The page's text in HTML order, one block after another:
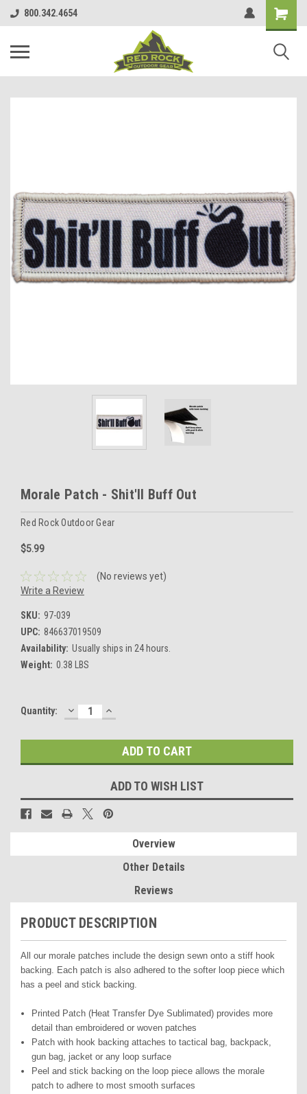
800.342.4654
Morale Patch - Shit'll Buff Out
Red Rock Outdoor Gear
$5.99
(No reviews yet)
Write a Review
SKU: 97-039
UPC: 846637019509
Availability: Usually ships in 24 hours.
Weight: 0.38 LBS
Current
Quantity: DECREASE
QUANTITY:
INCREASE
QUANTITY:
ADD TO WISH LIST
Overview
Other Details
Reviews
PRODUCT DESCRIPTION
All our morale patches include the design sewn onto a stiff hook
backing. Each patch is also adhered to the softer loop piece which
has a peel and stick backing.
Printed Patch (Heat Transfer Dye Sublimated) provides more
detail than embroidered or woven patches
Patch with hook backing attaches to tactical bag, backpack,
gun bag, jacket or any loop surface
Peel and stick backing on the loop piece allows the morale
patch to adhere to most smooth surfaces